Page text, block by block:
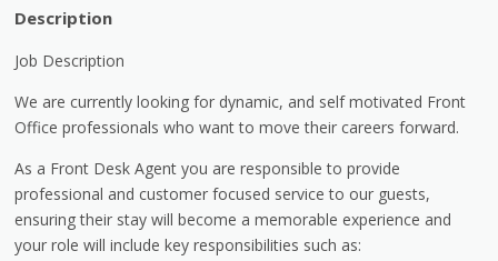
Description
Job Description
We are currently looking for dynamic, and self motivated Front
Office professionals who want to move their careers forward.
As a Front Desk Agent you are responsible to provide
professional and customer focused service to our guests,
ensuring their stay will become a memorable experience and
your role will include key responsibilities such as: